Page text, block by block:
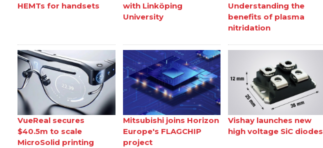
HEMTs for handsets
with Linköping
University
Understanding the
benefits of plasma
nitridation
VueReal secures
$40.5m to scale
MicroSolid printing
Mitsubishi joins Horizon
Europe's FLAGCHIP
project
Vishay launches new
high voltage SiC diodes